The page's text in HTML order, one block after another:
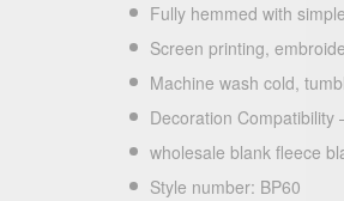
Fully hemmed with
Screen printing,
Machine wash cold,
Decoration
wholesale blank fleece
Style number: BP60